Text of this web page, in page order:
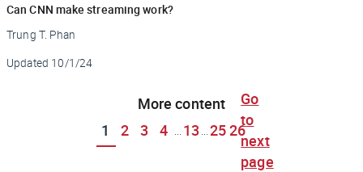
Can CNN make streaming work?
Trung T. Phan
Updated 10/1/24
More content
1
2 3 4 13 2526
Go
to
next
page